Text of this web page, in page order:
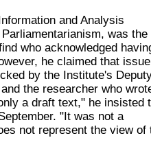
and Analysis
was the
who acknowledged
he claimed that
by the Institute's
the researcher who
a draft text," he insisted
"It was not a
not represent the view of